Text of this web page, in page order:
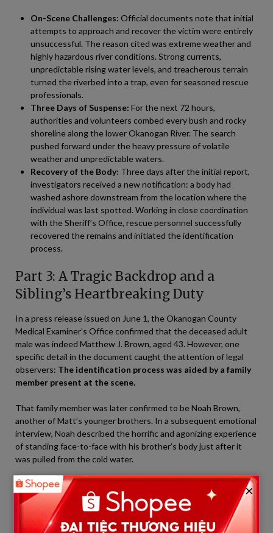
On-Scene Challenges: Official documents note that initial
attempts to approach and recover the victim were entirely
unsuccessful. The reason cited was extreme weather and
highly hazardous river conditions. Strong currents,
unpredictable rising water levels, and treacherous terrain
turned the riverbed into a trap, even for seasoned rescue
professionals.
Three Days of Suspense: For the next 72 hours,
authorities and volunteers combed every bush and rocky
shoreline along the lower Okanogan River. The search
pushed forward under the heavy pressure of volatile
weather and unpredictable waters.
Recovery of the Body: Three days after the initial report,
investigators received a new notification: a body had
washed ashore downstream from the location where the
individual was last spotted. Working in close coordination
with the Sheriff’s Office, rescue personnel successfully
recovered the remains and initiated the identification
process.
Part 3: A Tragic Backdrop and a
Sibling’s Heartbreaking Duty
In a press release issued on June 1, the Okanogan County
Medical Examiner’s Office confirmed that the deceased adult
male was indeed Matthew J. Brown, aged 43. However, one
specific detail in the document caught the attention of legal
observers: The identification process was aided by a family
member present at the scene.
That family member was later confirmed to be Noah Brown,
another of Matt’s younger brothers. In a subsequent emotional
interview, Noah described the horrific and agonizing experience
of standing face-to-face with his brother’s body just after it
was pulled from the cold water.
“That is a duty no sibling on earth should ever have to face,”
a source close to the family shared.
×